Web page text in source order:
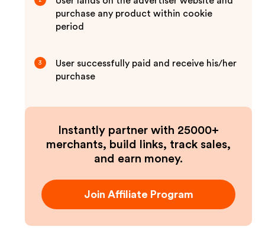
purchase any product within cookie
period
3
User successfully paid and receive his/her
purchase
Instantly partner with 25000+
merchants, build links, track sales,
and earn money.
Join Affiliate Program